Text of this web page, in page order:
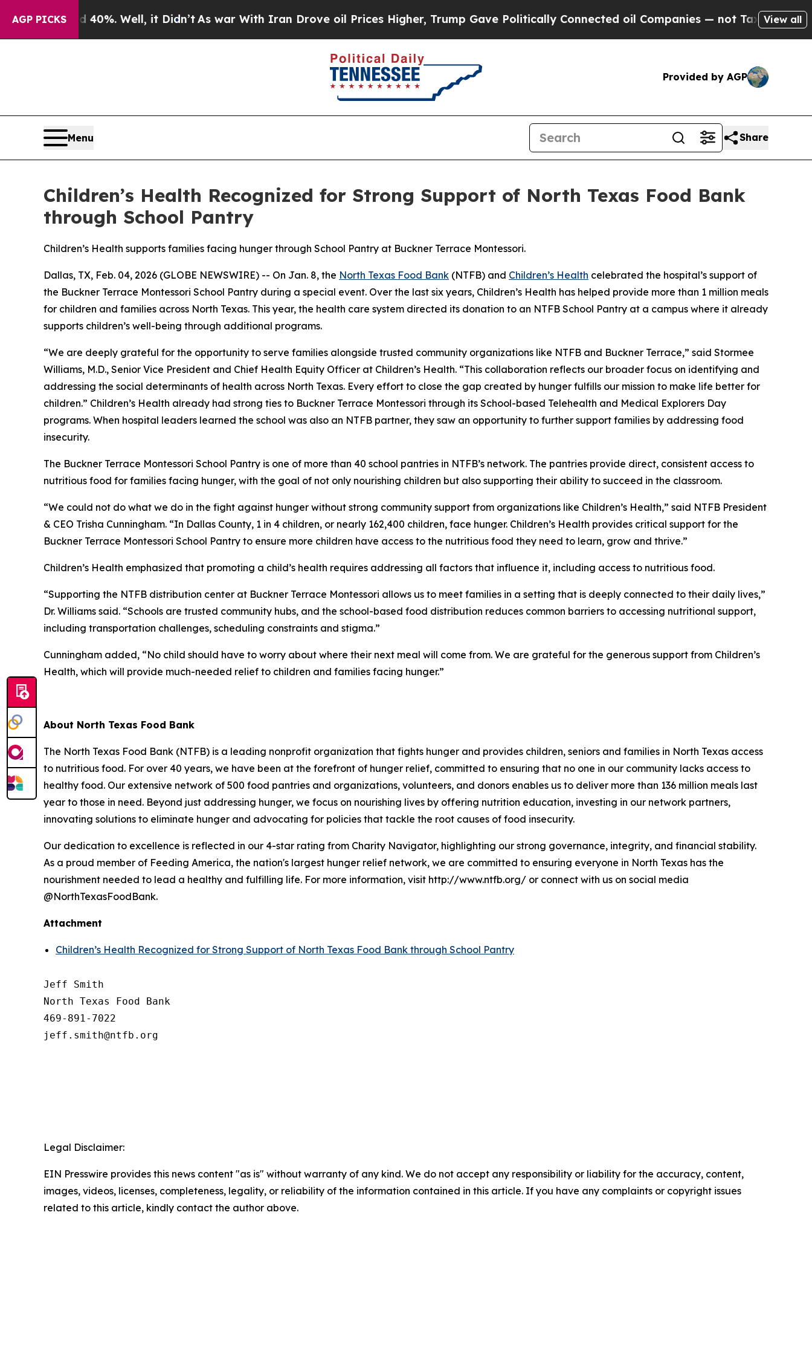
AGP PICKS40%. Well, it Didn’t As war With Iran Drove oil Prices Higher, Trump Gave Politically Connected oil Companies — not Taxpayers — theView all
Provided by AGP
Menu Share
Children’s Health Recognized for Strong Support of North Texas Food Bank
through School Pantry
Children’s Health supports families facing hunger through School Pantry at Buckner Terrace Montessori.
Dallas, TX, Feb. 04, 2026 (GLOBE NEWSWIRE) -- On Jan. 8, the North Texas Food Bank (NTFB) and Children’s Health celebrated the hospital’s support of
the Buckner Terrace Montessori School Pantry during a special event. Over the last six years, Children’s Health has helped provide more than 1 million meals
for children and families across North Texas. This year, the health care system directed its donation to an NTFB School Pantry at a campus where it already
supports children’s well-being through additional programs.
“We are deeply grateful for the opportunity to serve families alongside trusted community organizations like NTFB and Buckner Terrace,” said Stormee
Williams, M.D., Senior Vice President and Chief Health Equity Officer at Children’s Health. “This collaboration reflects our broader focus on identifying and
addressing the social determinants of health across North Texas. Every effort to close the gap created by hunger fulfills our mission to make life better for
children.” Children’s Health already had strong ties to Buckner Terrace Montessori through its School-based Telehealth and Medical Explorers Day
programs. When hospital leaders learned the school was also an NTFB partner, they saw an opportunity to further support families by addressing food
insecurity.
The Buckner Terrace Montessori School Pantry is one of more than 40 school pantries in NTFB’s network. The pantries provide direct, consistent access to
nutritious food for families facing hunger, with the goal of not only nourishing children but also supporting their ability to succeed in the classroom.
“We could not do what we do in the fight against hunger without strong community support from organizations like Children’s Health,” said NTFB President
& CEO Trisha Cunningham. “In Dallas County, 1 in 4 children, or nearly 162,400 children, face hunger. Children’s Health provides critical support for the
Buckner Terrace Montessori School Pantry to ensure more children have access to the nutritious food they need to learn, grow and thrive.”
Children’s Health emphasized that promoting a child’s health requires addressing all factors that influence it, including access to nutritious food.
“Supporting the NTFB distribution center at Buckner Terrace Montessori allows us to meet families in a setting that is deeply connected to their daily lives,”
Dr. Williams said. “Schools are trusted community hubs, and the school-based food distribution reduces common barriers to accessing nutritional support,
including transportation challenges, scheduling constraints and stigma.”
Cunningham added, “No child should have to worry about where their next meal will come from. We are grateful for the generous support from Children’s
Health, which will provide much-needed relief to children and families facing hunger.”
About North Texas Food Bank
The North Texas Food Bank (NTFB) is a leading nonprofit organization that fights hunger and provides children, seniors and families in North Texas access
to nutritious food. For over 40 years, we have been at the forefront of hunger relief, committed to ensuring that no one in our community lacks access to
healthy food. Our extensive network of 500 food pantries and organizations, volunteers, and donors enables us to deliver more than 136 million meals last
year to those in need. Beyond just addressing hunger, we focus on nourishing lives by offering nutrition education, investing in our network partners,
innovating solutions to eliminate hunger and advocating for policies that tackle the root causes of food insecurity.
Our dedication to excellence is reflected in our 4-star rating from Charity Navigator, highlighting our strong governance, integrity, and financial stability.
As a proud member of Feeding America, the nation's largest hunger relief network, we are committed to ensuring everyone in North Texas has the
nourishment needed to lead a healthy and fulfilling life. For more information, visit http://www.ntfb.org/ or connect with us on social media
@NorthTexasFoodBank.
Attachment
Children’s Health Recognized for Strong Support of North Texas Food Bank through School Pantry
Jeff Smith
North Texas Food Bank
469-891-7022
Legal Disclaimer:
EIN Presswire provides this news content "as is" without warranty of any kind. We do not accept any responsibility or liability for the accuracy, content,
images, videos, licenses, completeness, legality, or reliability of the information contained in this article. If you have any complaints or copyright issues
related to this article, kindly contact the author above.